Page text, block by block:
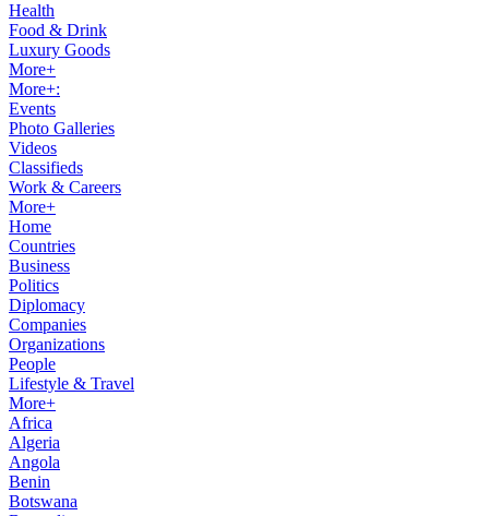
Health
Food & Drink
Luxury Goods
More+
More+:
Events
Photo Galleries
Videos
Classifieds
Work & Careers
More+
Home
Countries
Business
Politics
Diplomacy
Companies
Organizations
People
Lifestyle & Travel
More+
Africa
Algeria
Angola
Benin
Botswana